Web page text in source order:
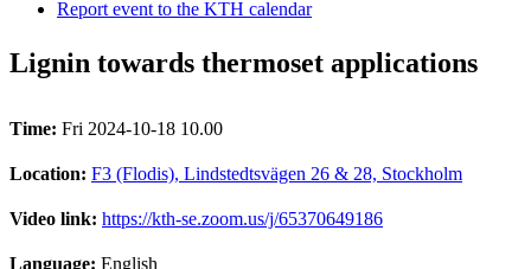
Report event to the KTH calendar
Lignin towards thermoset applications
Time: Fri 2024-10-18 10.00
Location: F3 (Flodis), Lindstedtsvägen 26 & 28, Stockholm
Video link: https://kth-se.zoom.us/j/65370649186
Language: English